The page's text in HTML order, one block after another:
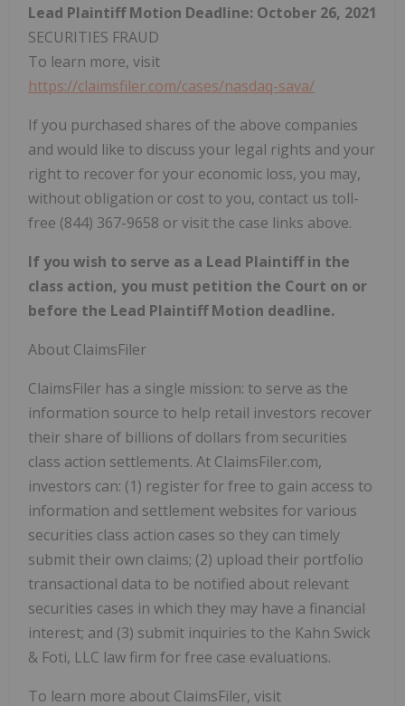
Lead Plaintiff Motion Deadline: October 26, 2021
SECURITIES FRAUD
To learn more, visit
https://claimsfiler.com/cases/nasdaq-sava/
If you purchased shares of the above companies
and would like to discuss your legal rights and your
right to recover for your economic loss, you may,
without obligation or cost to you, contact us toll-
free (844) 367-9658 or visit the case links above.
If you wish to serve as a Lead Plaintiff in the
class action, you must petition the Court on or
before the Lead Plaintiff Motion deadline.
About ClaimsFiler
ClaimsFiler has a single mission: to serve as the
information source to help retail investors recover
their share of billions of dollars from securities
class action settlements. At ClaimsFiler.com,
investors can: (1) register for free to gain access to
information and settlement websites for various
securities class action cases so they can timely
submit their own claims; (2) upload their portfolio
transactional data to be notified about relevant
securities cases in which they may have a financial
interest; and (3) submit inquiries to the Kahn Swick
& Foti, LLC law firm for free case evaluations.
To learn more about ClaimsFiler, visit